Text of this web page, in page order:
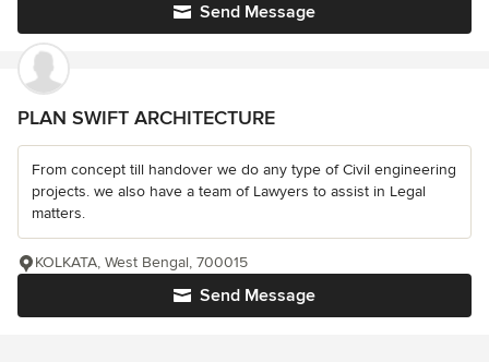
Send Message
PLAN SWIFT ARCHITECTURE
From concept till handover we do any type of Civil engineering
projects. we also have a team of Lawyers to assist in Legal
matters.
Send Message
KOLKATA, West Bengal, 700015